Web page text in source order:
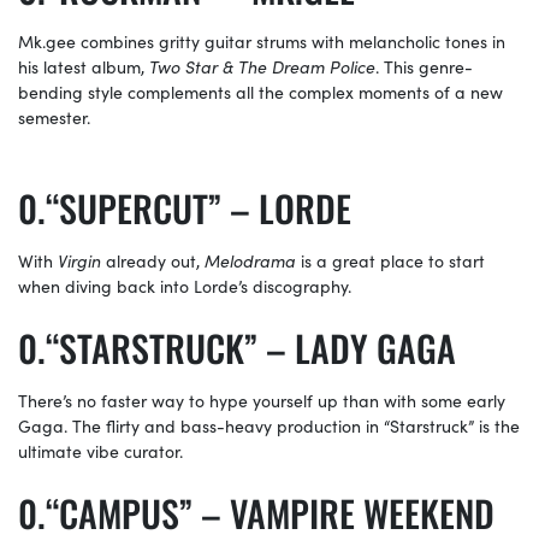
Mk.gee combines gritty guitar strums with melancholic tones in
his latest album, Two Star & The Dream Police. This genre-
bending style complements all the complex moments of a new
semester.
“SUPERCUT” – LORDE
With Virgin already out, Melodrama is a great place to start
when diving back into Lorde’s discography.
“STARSTRUCK” – LADY GAGA
There’s no faster way to hype yourself up than with some early
Gaga. The flirty and bass-heavy production in “Starstruck” is the
ultimate vibe curator.
“CAMPUS” – VAMPIRE WEEKEND